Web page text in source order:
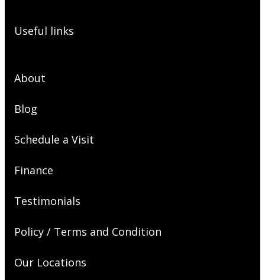
Useful links
About
Blog
Schedule a Visit
Finance
Testimonials
Policy / Terms and Condition
Our Locations